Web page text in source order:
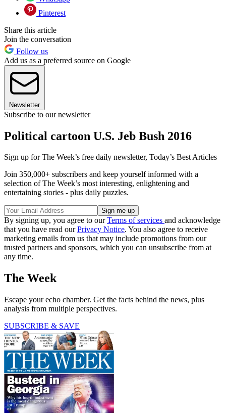
Pinterest
Share this article
Join the conversation
Follow us
Add us as a preferred source on Google
Newsletter
Subscribe to our newsletter
Political cartoon U.S. Jeb Bush 2016
Sign up for The Week’s free daily newsletter, Today’s Best Articles
Join 350,000+ subscribers and keep yourself informed with a
selection of The Week’s most interesting, enlightening and
entertaining stories - plus daily puzzles.
By signing up, you agree to ourTerms of services and acknowledge
that you have read ourPrivacy Notice. You also agree to receive
marketing emails from us that may include promotions from our
trusted partners and sponsors, which you can unsubscribe from at
any time.
The Week
Escape your echo chamber. Get the facts behind the news, plus
analysis from multiple perspectives.
SUBSCRIBE & SAVE